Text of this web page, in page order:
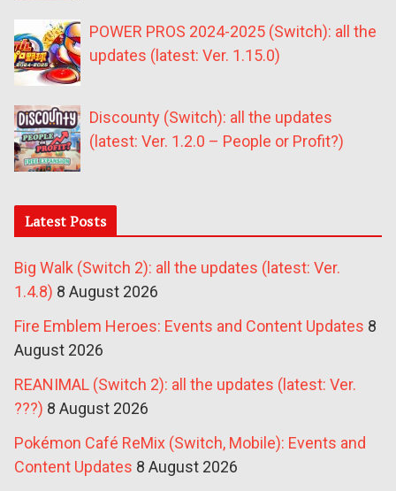
POWER PROS 2024-2025 (Switch): all the
updates (latest: Ver. 1.15.0)
Discounty (Switch): all the updates
(latest: Ver. 1.2.0 – People or Profit?)
Latest Posts
Big Walk (Switch 2): all the updates (latest: Ver.
1.4.8) 8 August 2026
Fire Emblem Heroes: Events and Content Updates 8
August 2026
REANIMAL (Switch 2): all the updates (latest: Ver.
???) 8 August 2026
Pokémon Café ReMix (Switch, Mobile): Events and
Content Updates 8 August 2026